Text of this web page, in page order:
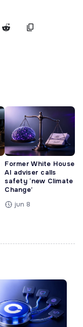
Former White House
AI adviser calls
safety ‘new Climate
Change’
jun 8